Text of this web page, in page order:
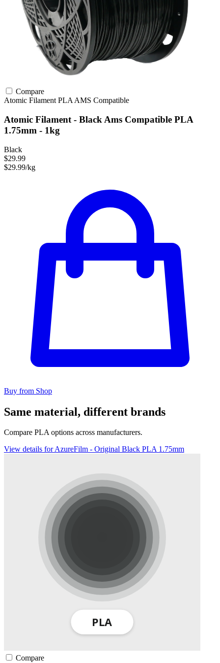
Compare
Atomic Filament PLA AMS Compatible
Atomic Filament - Black Ams Compatible PLA
1.75mm - 1kg
Black
$29.99
$29.99/kg
Buy from Shop
Same material, different brands
Compare PLA options across manufacturers.
View details for AzureFilm - Original Black PLA 1.75mm
Compare